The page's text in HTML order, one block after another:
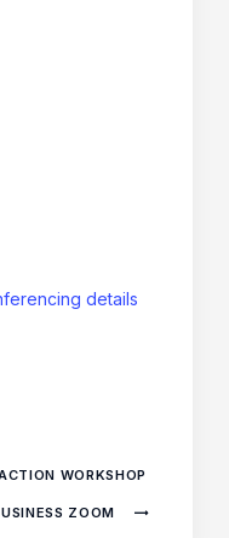
details
WORKSHOP
ZOOM